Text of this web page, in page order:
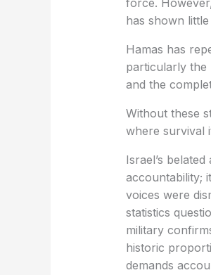
force.
has shown
Hamas has
particularly the
and the
Without these
where survival
Israel’s
accountability;
voices were
statistics
military
historic
demands